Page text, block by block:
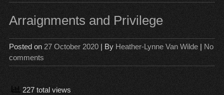
the
gun
Arraignments and Privilege
Posted on 27 October 2020| By Heather-Lynne Van Wilde|
No
comments
227 total views